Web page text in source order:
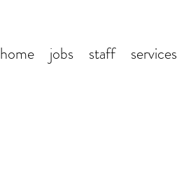
home jobs staff services